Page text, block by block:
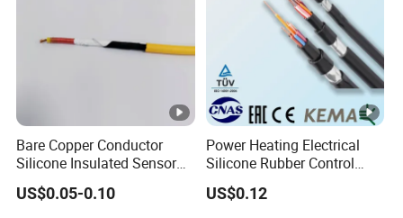
Bare Copper Conductor
Silicone Insulated Sensor
Cable with 20AWG Dw32
Electric Wire Electrical Wire
US$0.05-0.10
Power Heating Electrical
Silicone Rubber Control
Silicone Insulated Computer
Cable Flexible Electrical
US$0.12